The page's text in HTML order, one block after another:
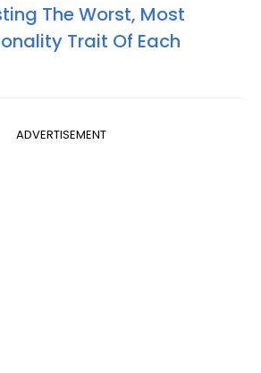
The Worst, Most
Trait Of Each
ADVERTISEMENT